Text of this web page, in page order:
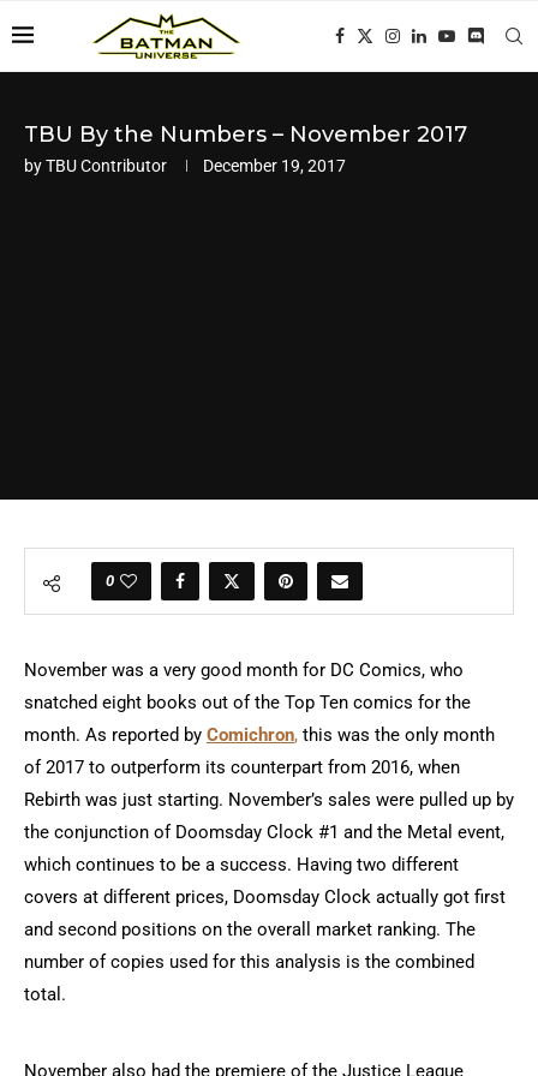
TBU By the Numbers – November 2017
byTBU Contributor December 19, 2017
0
November was a very good month for DC Comics, who
snatched eight books out of the Top Ten comics for the
month. As reported by Comichron, this was the only month
of 2017 to outperform its counterpart from 2016, when
Rebirth was just starting. November’s sales were pulled up by
the conjunction of Doomsday Clock #1 and the Metal event,
which continues to be a success. Having two different
covers at different prices, Doomsday Clock actually got first
and second positions on the overall market ranking. The
number of copies used for this analysis is the combined
total.
November also had the premiere of the Justice League